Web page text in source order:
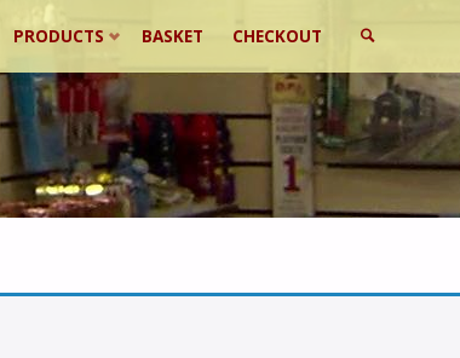
PRODUCTS BASKET CHECKOUT
SEARCH